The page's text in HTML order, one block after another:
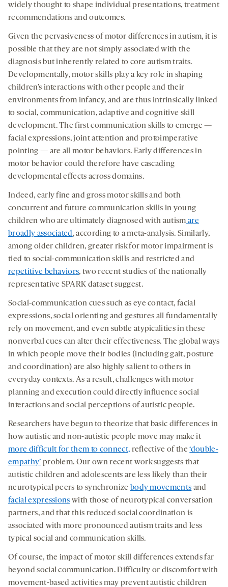
widely thought to shape individual presentations, treatment
recommendations and outcomes.
Given the pervasiveness of motor differences in autism, it is
possible that they are not simply associated with the
diagnosis but inherently related to core autism traits.
Developmentally, motor skills play a key role in shaping
children’s interactions with other people and their
environments from infancy, and are thus intrinsically linked
to social, communication, adaptive and cognitive skill
development. The first communication skills to emerge —
facial expressions, joint attention and protoimperative
pointing — are all motor behaviors. Early differences in
motor behavior could therefore have cascading
developmental effects across domains.
Indeed, early fine and gross motor skills and both
concurrent and future communication skills in young
children who are ultimately diagnosed with autism are
broadly associated, according to a meta-analysis. Similarly,
among older children, greater risk for motor impairment is
tied to social-communication skills and restricted and
repetitive behaviors, two recent studies of the nationally
representative SPARK dataset suggest.
Social-communication cues such as eye contact, facial
expressions, social orienting and gestures all fundamentally
rely on movement, and even subtle atypicalities in these
nonverbal cues can alter their effectiveness. The global ways
in which people move their bodies (including gait, posture
and coordination) are also highly salient to others in
everyday contexts. As a result, challenges with motor
planning and execution could directly influence social
interactions and social perceptions of autistic people.
Researchers have begun to theorize that basic differences in
how autistic and non-autistic people move may make it
more difficult for them to connect, reflective of the‘double-
empathy’ problem. Our own recent work suggests that
autistic children and adolescents are less likely than their
neurotypical peers to synchronize body movements and
facial expressions with those of neurotypical conversation
partners, and that this reduced social coordination is
associated with more pronounced autism traits and less
typical social and communication skills.
Of course, the impact of motor skill differences extends far
beyond social communication. Difficulty or discomfort with
movement-based activities may prevent autistic children